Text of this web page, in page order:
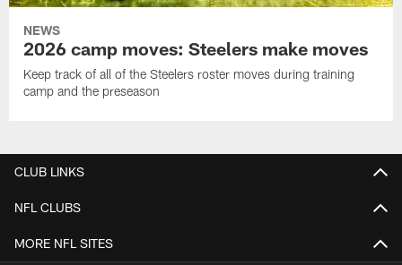
NEWS
2026 camp moves: Steelers make moves
Keep track of all of the Steelers roster moves during training
camp and the preseason
CLUB LINKS
NFL CLUBS
MORE NFL SITES